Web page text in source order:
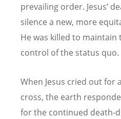
prevailing order. Jesus’
silence a new, more
He was killed to maintain
control of the status quo.
When Jesus cried out for
cross, the earth
for the continued death-